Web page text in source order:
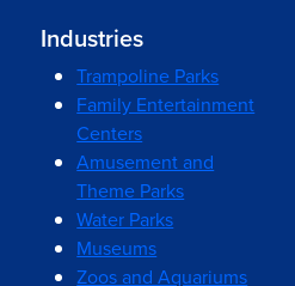
Industries
Trampoline Parks
Family Entertainment
Centers
Amusement and
Theme Parks
Water Parks
Museums
Zoos and Aquariums